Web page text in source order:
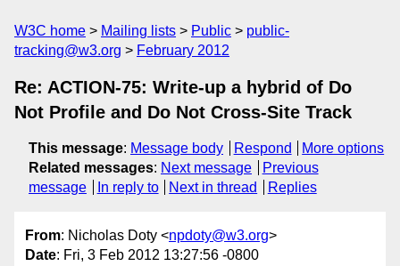
W3C home Mailing lists Public
public-
tracking@w3.org
February 2012
Re: ACTION-75: Write-up a hybrid of Do
Not Profile and Do Not Cross-Site Track
This message: Message body Respond
More options
Related messages: Next message
Previous
message
In reply to Next in thread Replies
From: Nicholas Doty <npdoty@w3.org>
Date: Fri, 3 Feb 2012 13:27:56 -0800